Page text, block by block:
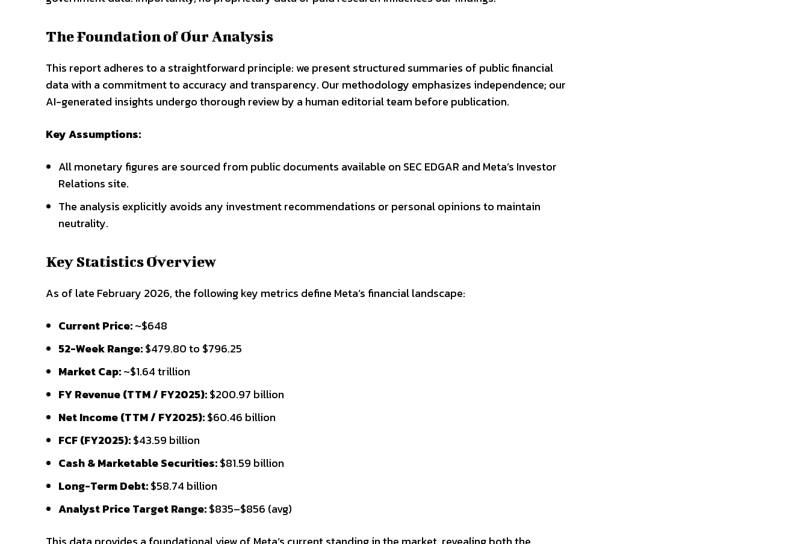
The Foundation of Our Analysis
This report adheres to a straightforward principle: we present structured summaries of public financial
data with a commitment to accuracy and transparency. Our methodology emphasizes independence; our
AI-generated insights undergo thorough review by a human editorial team before publication.
Key Assumptions:
All monetary figures are sourced from public documents available on SEC EDGAR and Meta’s Investor
Relations site.
The analysis explicitly avoids any investment recommendations or personal opinions to maintain
neutrality.
Key Statistics Overview
As of late February 2026, the following key metrics define Meta’s financial landscape:
Current Price:~$648
52-Week Range:$479.80 to $796.25
Market Cap:~$1.64 trillion
FY Revenue (TTM / FY2025):$200.97 billion
Net Income (TTM / FY2025):$60.46 billion
FCF (FY2025):$43.59 billion
Cash & Marketable Securities:$81.59 billion
Long-Term Debt:$58.74 billion
Analyst Price Target Range:$835–$856 (avg)